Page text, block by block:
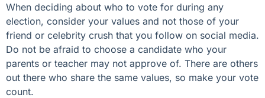
When deciding about who to vote for during any
election, consider your values and not those of your
friend or celebrity crush that you follow on social media.
Do not be afraid to choose a candidate who your
parents or teacher may not approve of. There are others
out there who share the same values, so make your vote
count.